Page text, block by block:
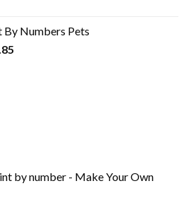
By Numbers​ Pets
by number - Make Your Own